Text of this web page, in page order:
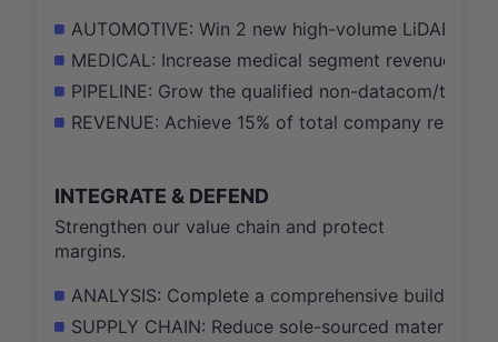
AUTOMOTIVE: Win 2 new high-volume LiDAR
MEDICAL: Increase medical segment revenue
PIPELINE: Grow the qualified non-datacom/
REVENUE: Achieve 15% of total company
INTEGRATE & DEFEND
Strengthen our value chain and protect
margins.
ANALYSIS: Complete a comprehensive build vs.
SUPPLY CHAIN: Reduce sole-sourced material